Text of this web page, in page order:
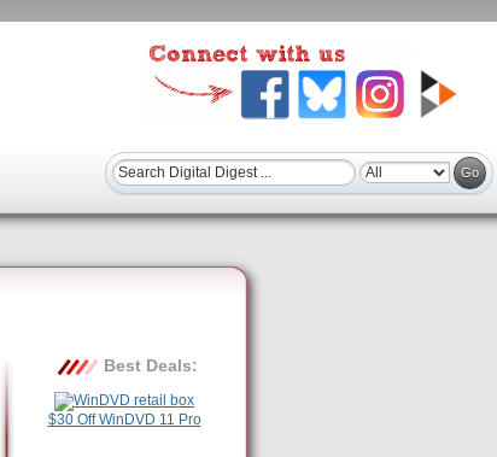
Best Deals:
$30 Off WinDVD 11 Pro